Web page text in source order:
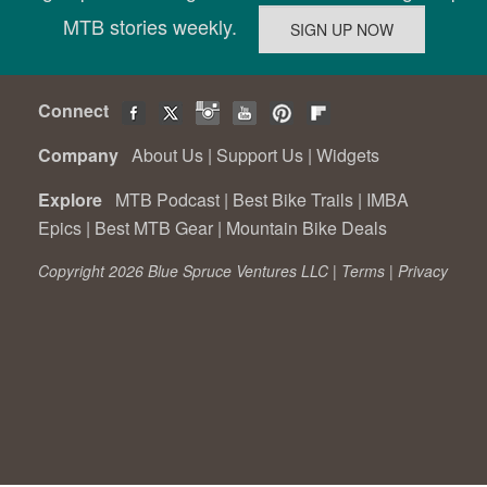
MTB stories weekly.
Connect
Company About Us | Support Us | Widgets
Explore MTB Podcast | Best Bike Trails | IMBA
Epics | Best MTB Gear | Mountain Bike Deals
Copyright 2026 Blue Spruce Ventures LLC | Terms | Privacy